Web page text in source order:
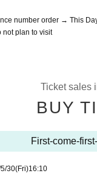
number order → This
not plan to visit
Ticket sales
BUY
First-come-
30(Fri)16:10